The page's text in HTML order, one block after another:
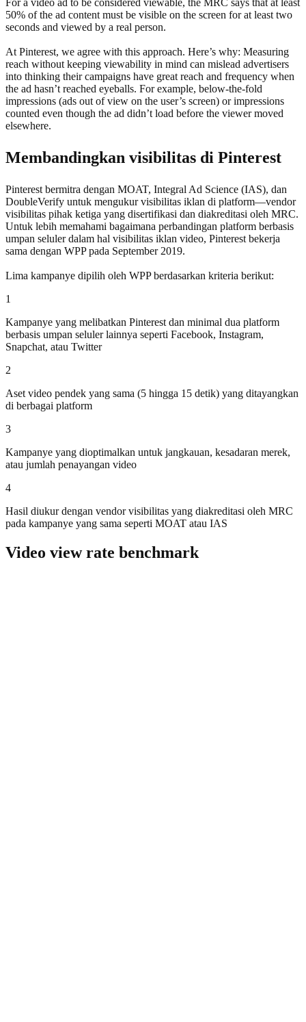
50% of the ad content must be visible on the screen for at least two
seconds and viewed by a real person.
At Pinterest, we agree with this approach. Here’s why: Measuring
reach without keeping viewability in mind can mislead advertisers
into thinking their campaigns have great reach and frequency when
the ad hasn’t reached eyeballs. For example, below-the-fold
impressions (ads out of view on the user’s screen) or impressions
counted even though the ad didn’t load before the viewer moved
elsewhere.
Membandingkan visibilitas di Pinterest
Pinterest bermitra dengan MOAT, Integral Ad Science (IAS), dan
DoubleVerify untuk mengukur visibilitas iklan di platform—vendor
visibilitas pihak ketiga yang disertifikasi dan diakreditasi oleh MRC.
Untuk lebih memahami bagaimana perbandingan platform berbasis
umpan seluler dalam hal visibilitas iklan video, Pinterest bekerja
sama dengan WPP pada September 2019.
Lima kampanye dipilih oleh WPP berdasarkan kriteria berikut:
1
Kampanye yang melibatkan Pinterest dan minimal dua platform
berbasis umpan seluler lainnya seperti Facebook, Instagram,
Snapchat, atau Twitter
2
Aset video pendek yang sama (5 hingga 15 detik) yang ditayangkan
di berbagai platform
3
Kampanye yang dioptimalkan untuk jangkauan, kesadaran merek,
atau jumlah penayangan video
4
Hasil diukur dengan vendor visibilitas yang diakreditasi oleh MRC
pada kampanye yang sama seperti MOAT atau IAS
Video view rate benchmark